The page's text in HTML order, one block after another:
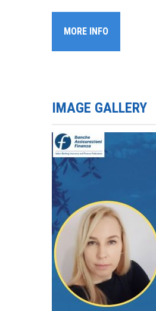
MORE INFO
IMAGE GALLERY